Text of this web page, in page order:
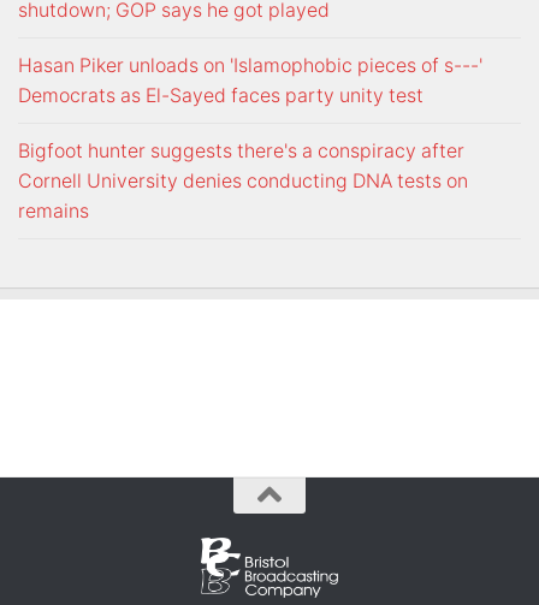
shutdown; GOP says he got played
Hasan Piker unloads on 'Islamophobic pieces of s---'
Democrats as El-Sayed faces party unity test
Bigfoot hunter suggests there's a conspiracy after
Cornell University denies conducting DNA tests on
remains